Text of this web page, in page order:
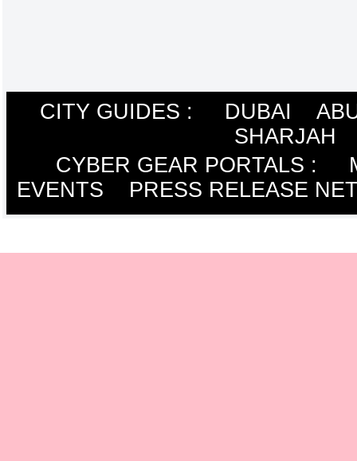
CITY GUIDES : DUBAI
SHARJAH
CYBER GEAR PORTALS :
EVENTS
PRESS RELEASE